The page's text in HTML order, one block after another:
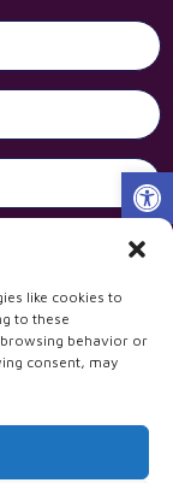
like cookies to
to these
behavior or
consent, may